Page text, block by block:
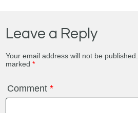
Leave a Reply
Your email address will not be published.
marked*
Comment*